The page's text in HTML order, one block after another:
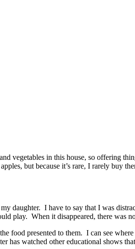
vegetables in this house, so offering
but because it’s rare, I rarely
daughter. I have to say that I was
play. When it disappeared, there
food presented to them. I can see
has watched other educational shows